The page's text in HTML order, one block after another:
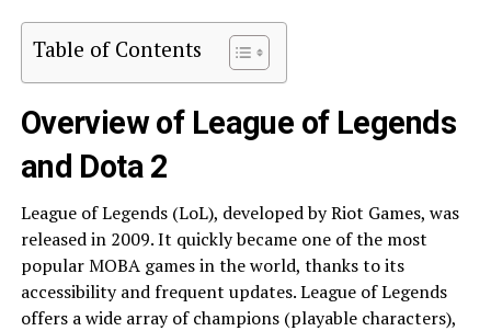
Table of Contents
Overview of League of Legends
and Dota 2
League of Legends (LoL), developed by Riot Games, was
released in 2009. It quickly became one of the most
popular MOBA games in the world, thanks to its
accessibility and frequent updates. League of Legends
offers a wide array of champions (playable characters),